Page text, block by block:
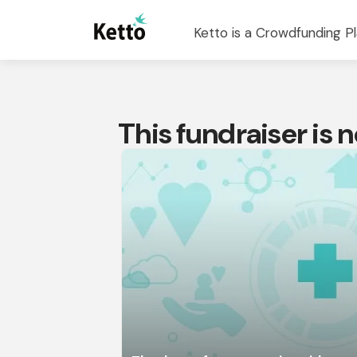
Ketto is a Crowdfunding
This fundraiser is